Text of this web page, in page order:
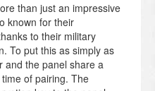
than just an impressive
known for their
to their military
To put this as simply as
and the panel share a
of pairing. The